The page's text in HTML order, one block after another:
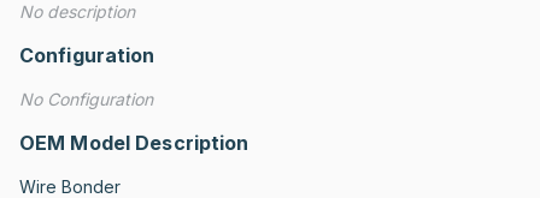
No description
Configuration
No Configuration
OEM Model Description
Wire Bonder